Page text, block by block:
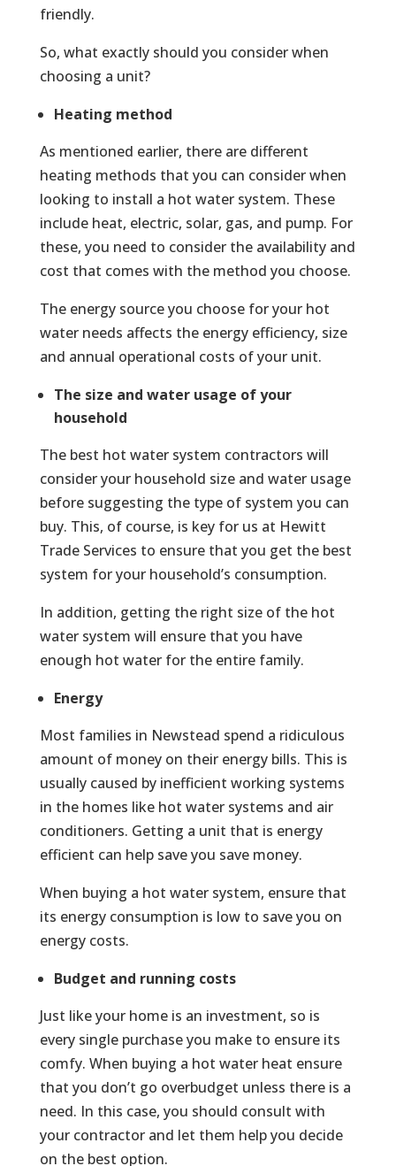
friendly.
So, what exactly should you consider when
choosing a unit?
Heating method
As mentioned earlier, there are different
heating methods that you can consider when
looking to install a hot water system. These
include heat, electric, solar, gas, and pump. For
these, you need to consider the availability and
cost that comes with the method you choose.
The energy source you choose for your hot
water needs affects the energy efficiency, size
and annual operational costs of your unit.
The size and water usage of your
household
The best hot water system contractors will
consider your household size and water usage
before suggesting the type of system you can
buy. This, of course, is key for us at Hewitt
Trade Services to ensure that you get the best
system for your household’s consumption.
In addition, getting the right size of the hot
water system will ensure that you have
enough hot water for the entire family.
Energy
Most families in Newstead spend a ridiculous
amount of money on their energy bills. This is
usually caused by inefficient working systems
in the homes like hot water systems and air
conditioners. Getting a unit that is energy
efficient can help save you save money.
When buying a hot water system, ensure that
its energy consumption is low to save you on
energy costs.
Budget and running costs
Just like your home is an investment, so is
every single purchase you make to ensure its
comfy. When buying a hot water heat ensure
that you don’t go overbudget unless there is a
need. In this case, you should consult with
your contractor and let them help you decide
on the best option.